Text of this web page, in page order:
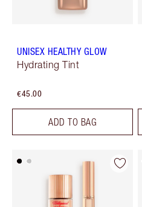
UNISEX HEALTHY GLOW
Hydrating Tint
€45.00
ADD TO BAG